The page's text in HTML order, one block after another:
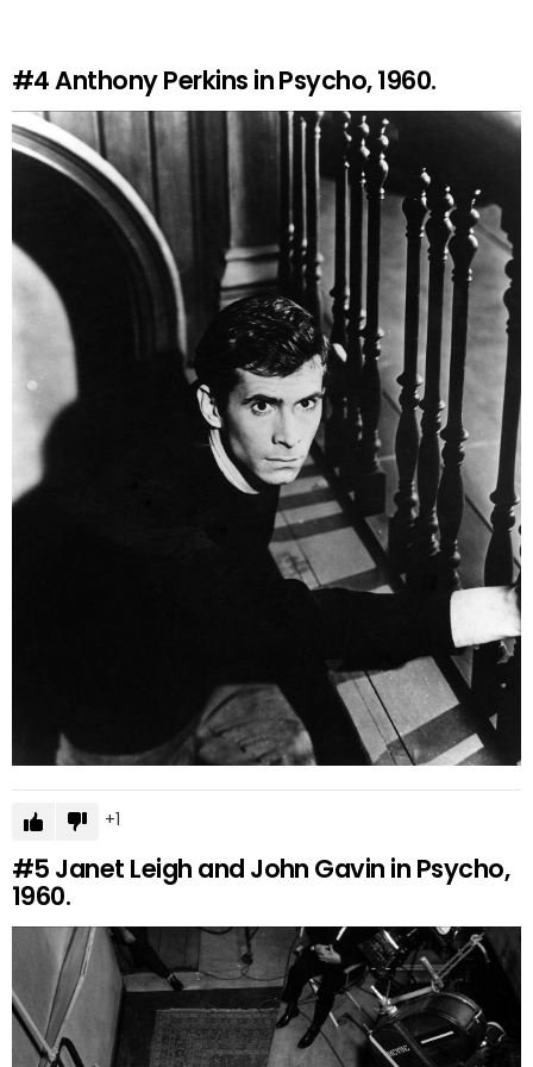
#4Anthony Perkins in Psycho, 1960.
1
#5 Janet Leigh and John Gavin in Psycho,
1960.